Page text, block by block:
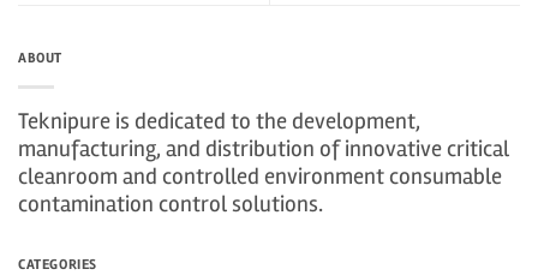
ABOUT
Teknipure is dedicated to the development,
manufacturing, and distribution of innovative critical
cleanroom and controlled environment consumable
contamination control solutions.
CATEGORIES